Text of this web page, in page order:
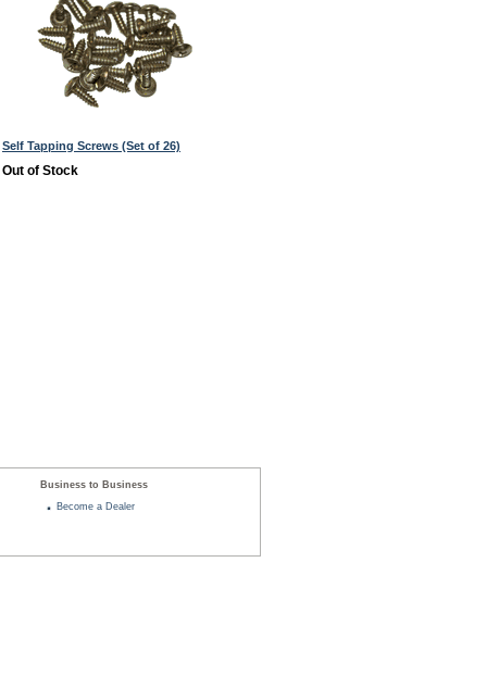
Self Tapping Screws (Set of 26)
Out of Stock
Business to Business
Become a Dealer